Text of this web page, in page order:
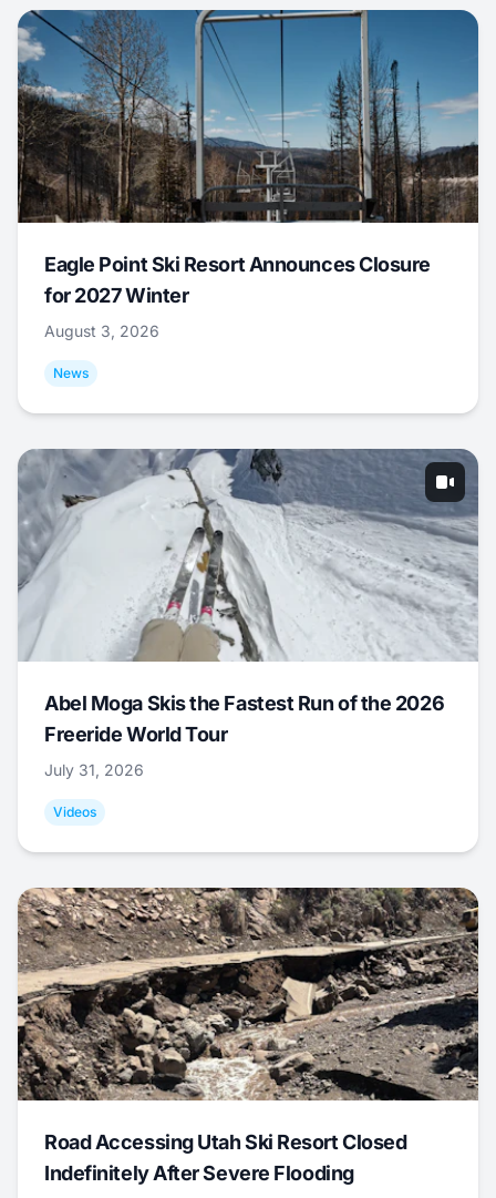
Eagle Point Ski Resort Announces Closure
for 2027 Winter
August 3, 2026
News
Abel Moga Skis the Fastest Run of the 2026
Freeride World Tour
July 31, 2026
Videos
Road Accessing Utah Ski Resort Closed
Indefinitely After Severe Flooding